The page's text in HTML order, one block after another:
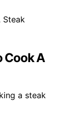
Cook A
a steak